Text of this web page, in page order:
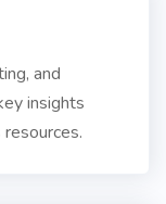
and
insights